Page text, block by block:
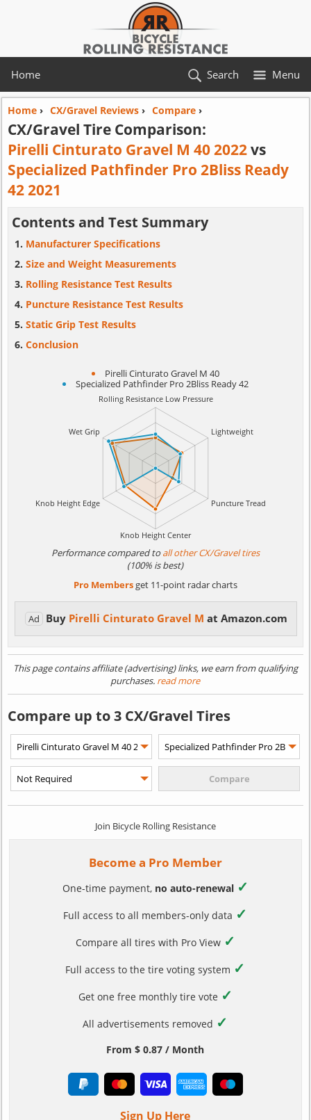
Home Menu
Search
Home› CX/Gravel Reviews› Compare›
CX/Gravel Tire Comparison:
Pirelli Cinturato Gravel M 40 2022vs
Specialized Pathfinder Pro 2Bliss Ready
42 2021
Contents and Test Summary
Manufacturer Specifications
Size and Weight Measurements
Rolling Resistance Test Results
Puncture Resistance Test Results
Static Grip Test Results
Conclusion
Pirelli Cinturato Gravel M 40
Specialized Pathfinder Pro 2Bliss Ready 42
Performance compared toall other CX/Gravel tires
(100% is best)
Pro Membersget 11-point radar charts
Ad Buy Pirelli Cinturato Gravel M at Amazon.com
This page contains affiliate (advertising) links, we earn from qualifying
purchases. read more
Compare up to 3 CX/Gravel Tires
Join Bicycle Rolling Resistance
Become a Pro Member
One-time payment, no auto-renewal ✓
Full access to all members-only data ✓
Compare all tires with Pro View ✓
Full access to the tire voting system ✓
Get one free monthly tire vote ✓
All advertisements removed ✓
From $ 0.87 / Month
Sign Up Here